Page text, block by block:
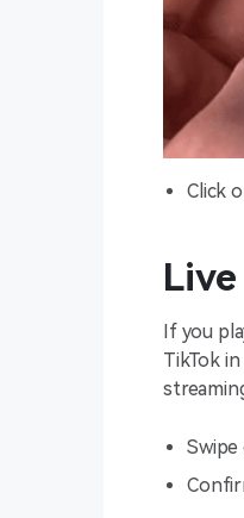
Click
If you
TikTok
Swipe